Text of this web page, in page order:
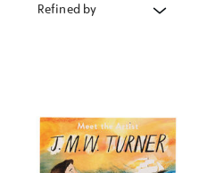
Refined by